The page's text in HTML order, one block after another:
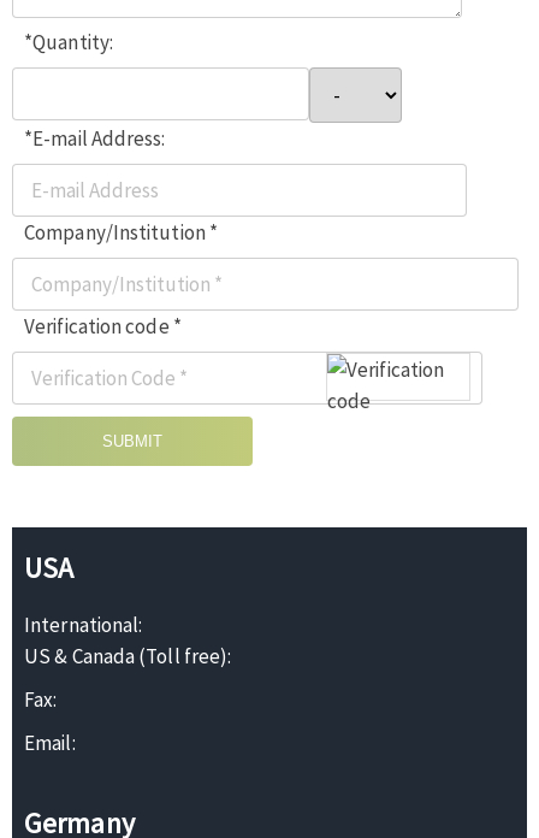
*Quantity:
*E-mail Address:
Company/Institution *
Verification code *
SUBMIT
USA
International:
US & Canada (Toll free):
Fax:
Email:
Germany